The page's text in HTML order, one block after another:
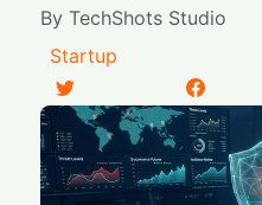
ByTechShots Studio
Startup